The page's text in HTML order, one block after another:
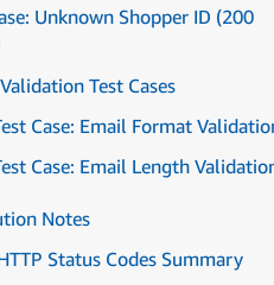
Unknown Shopper ID (200
Test Cases
Case: Email Format
Case: Email Length
Notes
Status Codes Summary